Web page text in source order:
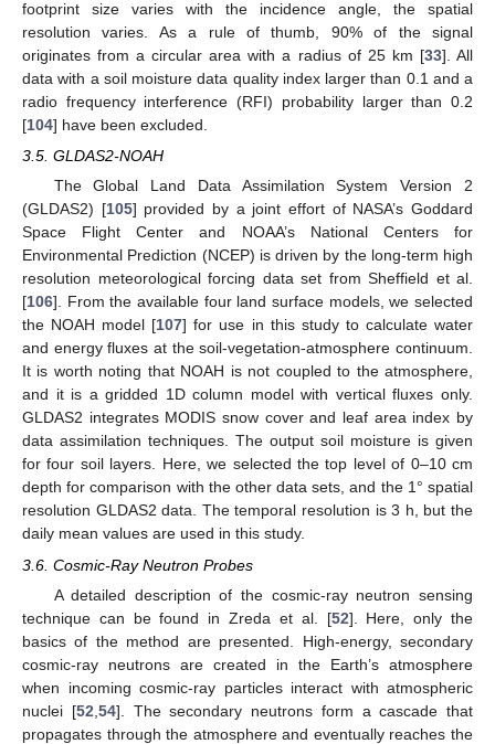
footprint size varies with the incidence angle, the spatial
resolution varies. As a rule of thumb, 90% of the signal
originates from a circular area with a radius of 25 km [33]. All
data with a soil moisture data quality index larger than 0.1 and a
radio frequency interference (RFI) probability larger than 0.2
[104] have been excluded.
3.5. GLDAS2-NOAH
The Global Land Data Assimilation System Version 2
(GLDAS2) [105] provided by a joint effort of NASA’s Goddard
Space Flight Center and NOAA’s National Centers for
Environmental Prediction (NCEP) is driven by the long-term high
resolution meteorological forcing data set from Sheffield et al.
[106]. From the available four land surface models, we selected
the NOAH model [107] for use in this study to calculate water
and energy fluxes at the soil-vegetation-atmosphere continuum.
It is worth noting that NOAH is not coupled to the atmosphere,
and it is a gridded 1D column model with vertical fluxes only.
GLDAS2 integrates MODIS snow cover and leaf area index by
data assimilation techniques. The output soil moisture is given
for four soil layers. Here, we selected the top level of 0–10 cm
depth for comparison with the other data sets, and the 1° spatial
resolution GLDAS2 data. The temporal resolution is 3 h, but the
daily mean values are used in this study.
3.6. Cosmic-Ray Neutron Probes
A detailed description of the cosmic-ray neutron sensing
technique can be found in Zreda et al. [52]. Here, only the
basics of the method are presented. High-energy, secondary
cosmic-ray neutrons are created in the Earth’s atmosphere
when incoming cosmic-ray particles interact with atmospheric
nuclei [52 54]. The secondary neutrons form a cascade that
propagates through the atmosphere and eventually reaches the